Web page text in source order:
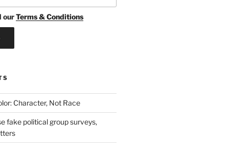
ourTerms & Conditions
Character, Not Race
fake political group surveys,